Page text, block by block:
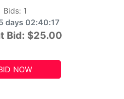
Bids: 1
days 02:40:15
Bid: $25.00
NOW